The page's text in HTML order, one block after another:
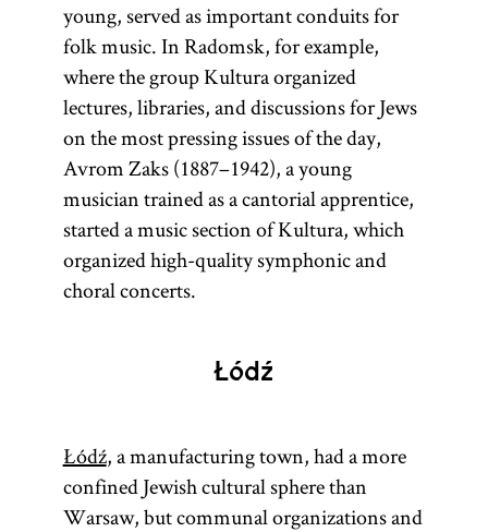
young, served as important conduits for
folk music. In Radomsk, for example,
where the group Kultura organized
lectures, libraries, and discussions for Jews
on the most pressing issues of the day,
Avrom Zaks (1887–1942), a young
musician trained as a cantorial apprentice,
started a music section of Kultura, which
organized high-quality symphonic and
choral concerts.
Łódź
Łódź, a manufacturing town, had a more
confined Jewish cultural sphere than
Warsaw, but communal organizations and